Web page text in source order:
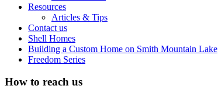
Resources
Articles & Tips
Contact us
Shell Homes
Building a Custom Home on Smith Mountain Lake
Freedom Series
How to reach us